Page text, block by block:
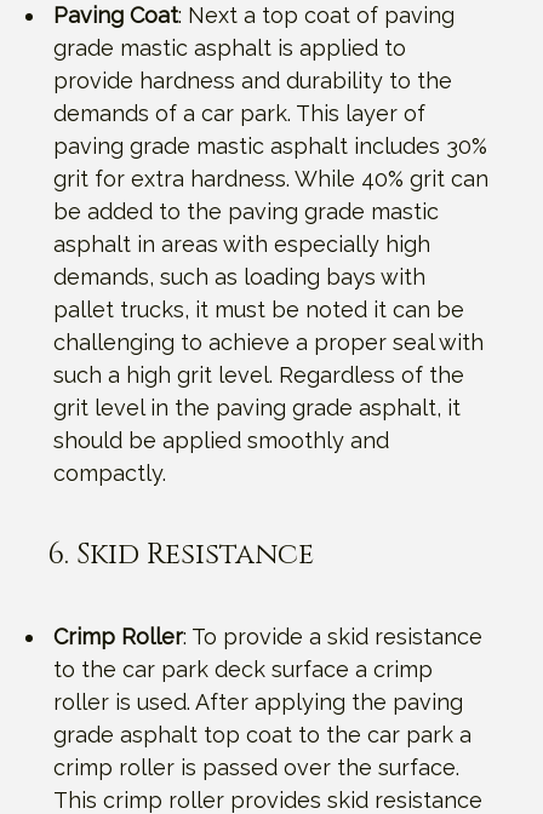
Paving Coat: Next a top coat of paving
grade mastic asphalt is applied to
provide hardness and durability to the
demands of a car park. This layer of
paving grade mastic asphalt includes 30%
grit for extra hardness. While 40% grit can
be added to the paving grade mastic
asphalt in areas with especially high
demands, such as loading bays with
pallet trucks, it must be noted it can be
challenging to achieve a proper seal with
such a high grit level. Regardless of the
grit level in the paving grade asphalt, it
should be applied smoothly and
compactly.
6. Skid Resistance
Crimp Roller: To provide a skid resistance
to the car park deck surface a crimp
roller is used. After applying the paving
grade asphalt top coat to the car park a
crimp roller is passed over the surface.
This crimp roller provides skid resistance